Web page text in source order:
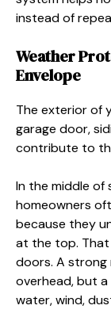
instead of
Weather
Envelope
The exterior of
garage door,
contribute to
In the middle of
homeowners
because they
at the top. That
doors. A strong
overhead, but
water, wind,